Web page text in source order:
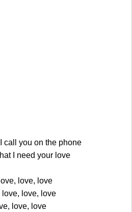
call you on the phone
I need your love
love, love
love, love, love
love, love